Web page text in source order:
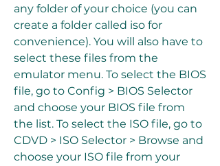
any folder of your choice (you can
create a folder called iso for
convenience). You will also have to
select these files from the
emulator menu. To select the BIOS
file, go to Config > BIOS Selector
and choose your BIOS file from
the list. To select the ISO file, go to
CDVD > ISO Selector > Browse and
choose your ISO file from your